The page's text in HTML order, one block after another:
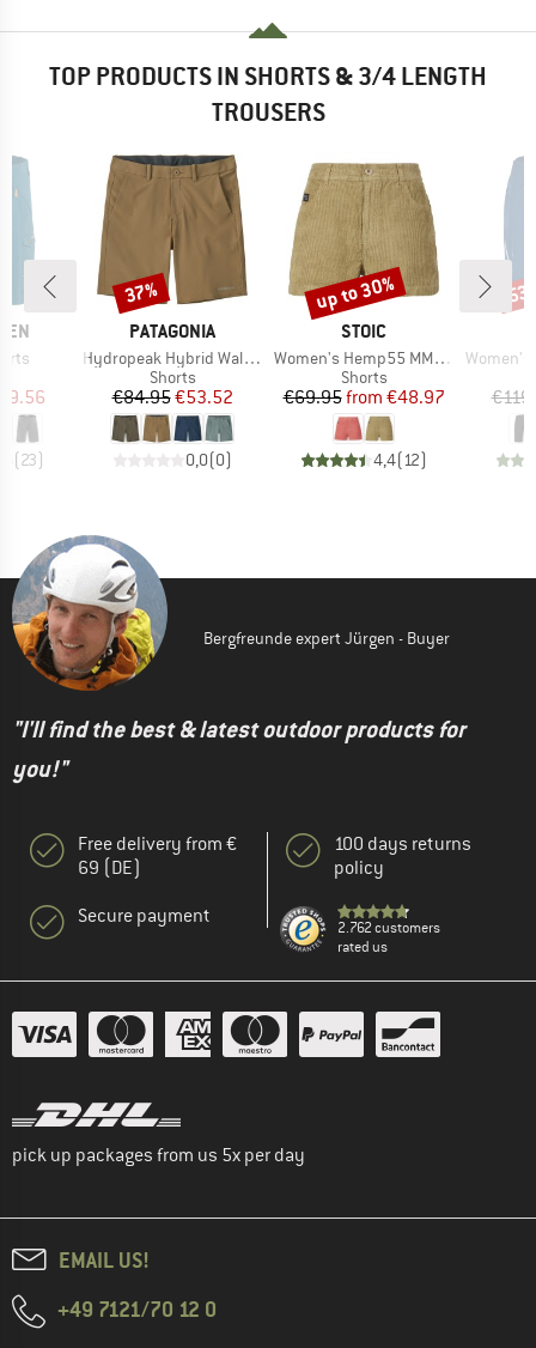
TOP PRODUCTS IN SHORTS & 3/4 LENGTH
TROUSERS
Price
(23)
BRAND
PATAGONIA
Item(s)
Hydropeak Hybrid Walk Shorts 18''
Product group
Shorts
Price
€84.95Reduced Price
€53.52
0,0(0)
Discount
37%
BRAND
STOIC
Item(s)
Women's Hemp55 MMXX. Selja Cord Shorts
Product group
Shorts
Price
€69.95 Reduced Price
from €48.97
4,4( 12)
Discount
up to 30%
Item(s)
Women's
Bergfreunde expert Jürgen - Buyer
"I'll find the best & latest outdoor products for
you!"
Free delivery from €
69 (DE)
Secure payment
100 days returns
policy
2.762 customers
rated us
pick up packages from us 5x per day
EMAIL US!
+49 7121/70 12 0